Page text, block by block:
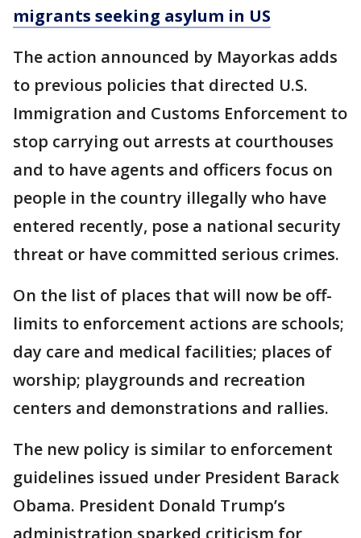
migrants seeking asylum in US
The action announced by Mayorkas adds
to previous policies that directed U.S.
Immigration and Customs Enforcement to
stop carrying out arrests at courthouses
and to have agents and officers focus on
people in the country illegally who have
entered recently, pose a national security
threat or have committed serious crimes.
On the list of places that will now be off-
limits to enforcement actions are schools;
day care and medical facilities; places of
worship; playgrounds and recreation
centers and demonstrations and rallies.
The new policy is similar to enforcement
guidelines issued under President Barack
Obama. President Donald Trump’s
administration sparked criticism for